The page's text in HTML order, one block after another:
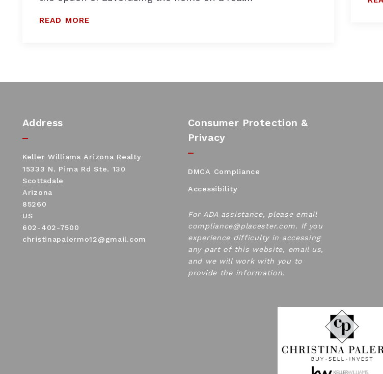
READ MORE
Address
Keller Williams Arizona Realty
15333 N. Pima Rd Ste. 130
Scottsdale
Arizona
85260
US
602-402-7500
christinapalermo12@gmail.com
Consumer Protection &
Privacy
DMCA Compliance
Accessibility
For ADA assistance, please email
compliance@placester.com. If you
experience difficulty in accessing
any part of this website, email us,
and we will work with you to
provide the information.